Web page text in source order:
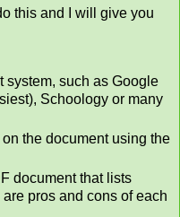
this and I will give you
system, such as Google
Schoology or many
the document using the
document that lists
pros and cons of each